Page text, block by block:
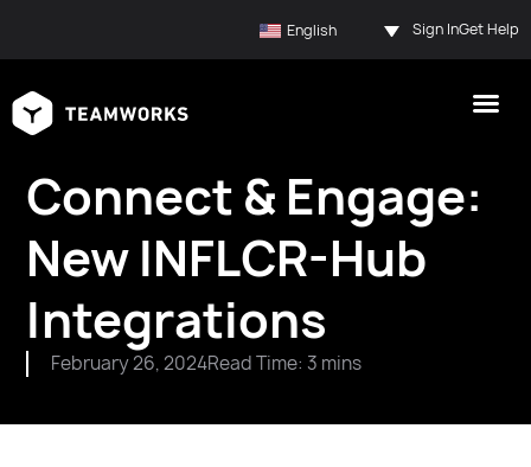
English Sign InGet Help
Connect & Engage:
New INFLCR-Hub
Integrations
February 26, 2024Read Time: 3 mins